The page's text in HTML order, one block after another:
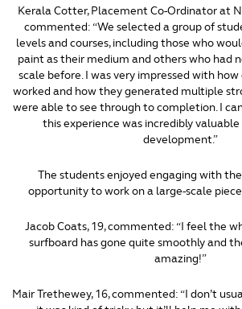
Kerala Cotter, Placement Co-Ordinator at
commented: “We selected a group of
levels and courses, including those who
paint as their medium and others who had
scale before. I was very impressed with
worked and how they generated multiple
were able to see through to completion. I
this experience was incredibly
development.”
The students enjoyed engaging with
opportunity to work on a large-scale
Jacob Coats, 19, commented: “I feel the
surfboard has gone quite smoothly and
amazing!”
Mair Trethewey, 16, commented: “I don’t